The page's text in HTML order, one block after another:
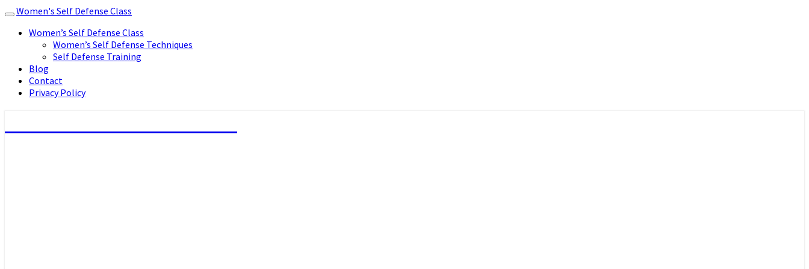
Toggle
navigation
Women's Self Defense Class
Women’s Self Defense Class
Women’s Self Defense Techniques
Self Defense Training
Blog
Contact
Privacy Policy